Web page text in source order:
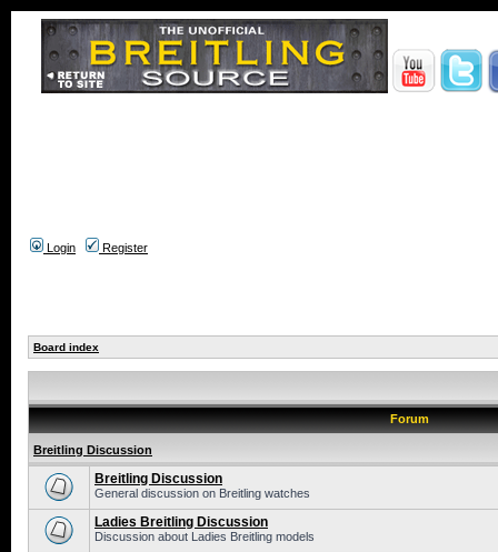
Login Register
Board index
Forum
Breitling Discussion
Breitling Discussion
General discussion on Breitling watches
Ladies Breitling Discussion
Discussion about Ladies Breitling models